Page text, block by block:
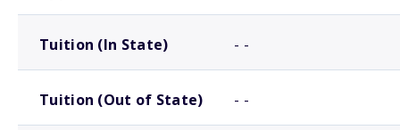
Tuition (In State) - -
Tuition (Out of State) - -